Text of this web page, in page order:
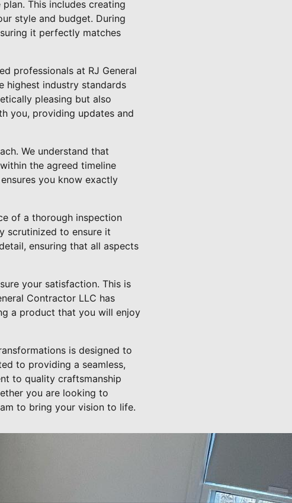
This includes creating
style and budget. During
it perfectly matches
professionals at RJ General
highest industry standards
pleasing but also
you, providing updates and
We understand that
the agreed timeline
you know exactly
of a thorough inspection
scrutinized to ensure it
ensuring that all aspects
your satisfaction. This is
Contractor LLC has
a product that you will enjoy
is designed to
to providing a seamless,
to quality craftsmanship
you are looking to
to bring your vision to life.